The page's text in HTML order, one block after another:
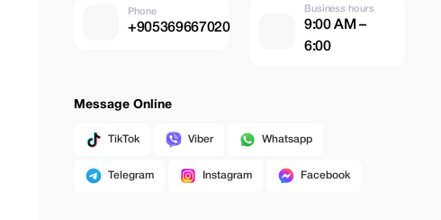
Phone
+905369667020
Business hours
9:00 AM –
6:00
Message Online
TikTok Viber Whatsapp
Telegram Instagram Facebook